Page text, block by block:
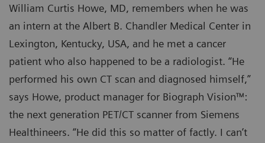
William Curtis Howe, MD, remembers when he was
an intern at the Albert B. Chandler Medical Center in
Lexington, Kentucky, USA, and he met a cancer
patient who also happened to be a radiologist. “He
performed his own CT scan and diagnosed himself,”
says Howe, product manager for Biograph Vision™:
the next generation PET/CT scanner from Siemens
Healthineers. “He did this so matter of factly. I can’t